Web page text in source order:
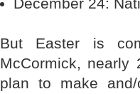
But Easter is
McCormick,
plan to make